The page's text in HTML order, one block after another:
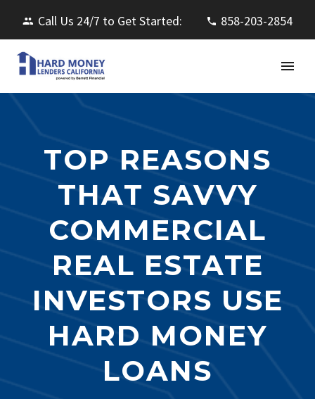
Call Us 24/7 to Get Started: 858-203-2854
TOP REASONS
THAT SAVVY
COMMERCIAL
REAL ESTATE
INVESTORS USE
HARD MONEY
LOANS